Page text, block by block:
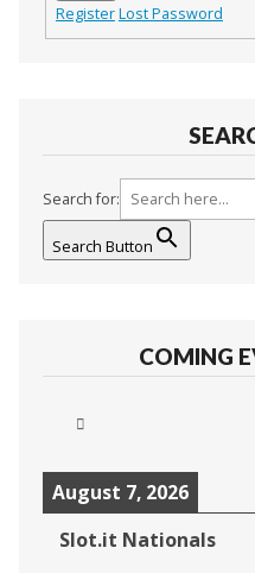
RegisterLost Password
Search for:
Search Button
COMING
August 7, 2026
Slot.it Nationals